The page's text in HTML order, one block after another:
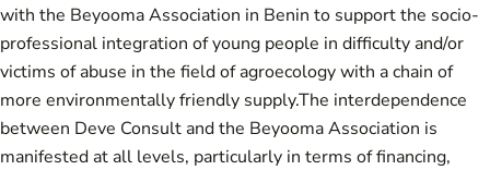
with the Beyooma Association in Benin to support the socio-
professional integration of young people in difficulty and/or
victims of abuse in the field of agroecology with a chain of
more environmentally friendly supply.The interdependence
between Deve Consult and the Beyooma Association is
manifested at all levels, particularly in terms of financing,